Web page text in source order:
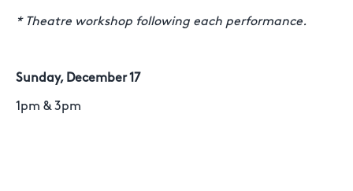
* Theatre workshop following each performance.
Sunday, December 17
1pm & 3pm